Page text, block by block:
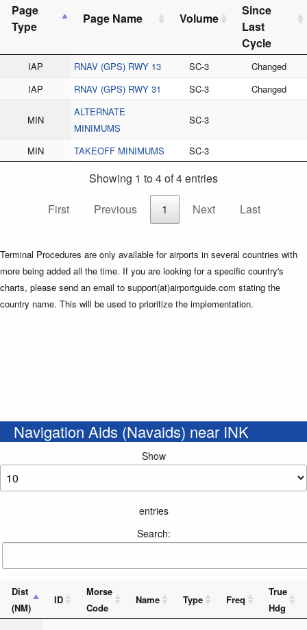
Page
Type
Page Name Volume
Since
Last
Cycle
IAP RNAV (GPS) RWY 13 SC-3
Changed
IAP
RNAV (GPS) RWY 31 SC-3 Changed
MIN
ALTERNATE
MINIMUMS
SC-3
MIN TAKEOFF MINIMUMS SC-3
Showing 1 to 4 of 4 entries
First
Previous 1 Next Last
Terminal Procedures are only available for airports in several countries with
more being added all the time. If you are looking for a specific country's
charts, please send an email to support(at)airportguide.com stating the
country name. This will be used to prioritize the implementation.
Navigation Aids (Navaids) near INK
Show
entries
Search:
Dist
(NM)
ID
Morse
Code
Name Type Freq
True
Hdg